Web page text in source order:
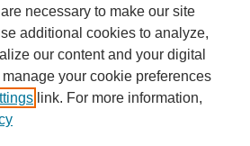
necessary to make our site
additional cookies to analyze,
our content and your digital
your cookie preferences
link. For more information,